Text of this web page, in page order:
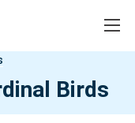
Birds